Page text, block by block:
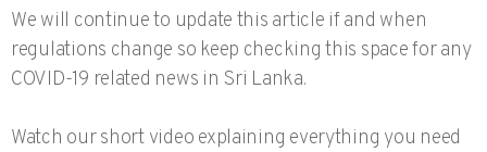
We will continue to update this article if and when
regulations change so keep checking this space for any
COVID-19 related news in Sri Lanka.
Watch our short video explaining everything you need